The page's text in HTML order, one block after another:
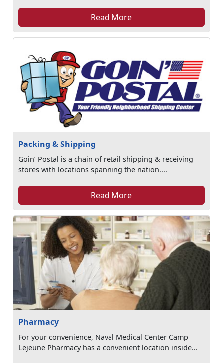
Read More
Packing & Shipping
Goin’ Postal is a chain of retail shipping & receiving
stores with locations spanning the nation....
Read More
Pharmacy
For your convenience, Naval Medical Center Camp
Lejeune Pharmacy has a convenient location inside...